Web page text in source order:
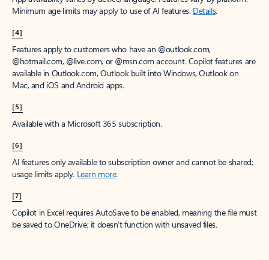
Minimum age limits may apply to use of AI features. Details.
[4]
Features apply to customers who have an @outlook.com,
@hotmail.com, @live.com, or @msn.com account. Copilot features are
available in Outlook.com, Outlook built into Windows, Outlook on
Mac, and iOS and Android apps.
[5]
Available with a Microsoft 365 subscription.
[6]
AI features only available to subscription owner and cannot be shared;
usage limits apply. Learn more.
[7]
Copilot in Excel requires AutoSave to be enabled, meaning the file must
be saved to OneDrive; it doesn't function with unsaved files.